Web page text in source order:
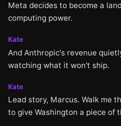
Meta decides to become a
computing power.
Kate
And Anthropic's revenue
watching what it won't ship.
Kate
Lead story, Marcus. Walk me
to give Washington a piece of